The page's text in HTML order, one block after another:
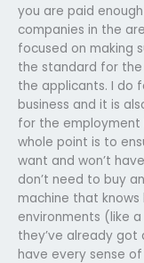
you are paid
companies in the
focused on making
the standard for
the applicants. I do
business and it is
for the employment
whole point is to
want and won’t
don’t need to buy
machine that
environments (like
they’ve already got
have every sense